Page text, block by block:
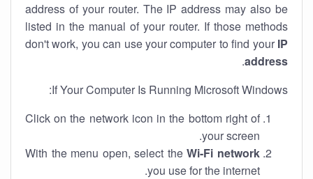
address of your router. The IP address may also be
listed in the manual of your router. If those methods
don't work, you can use your computer to find your IP
address
.
If Your Computer Is Running Microsoft Windows:
Click on the network icon in the bottom right of
your screen.
With the menu open, select theWi-Fi network
you use for the internet.